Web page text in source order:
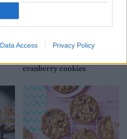
Data Access Privacy Policy
cranberry cookies